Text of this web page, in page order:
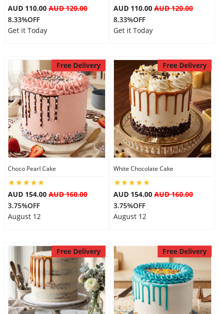
AUD 110.00AUD 120.00
8.33%OFF
Get it Today
AUD 110.00 AUD 120.00
8.33%OFF
Get it Today
Free Delivery
Choco Pearl Cake
AUD 154.00AUD 160.00
3.75%OFF
August 12
Free Delivery
White Chocolate Cake
AUD 154.00 AUD 160.00
3.75%OFF
August 12
Free Delivery Free Delivery